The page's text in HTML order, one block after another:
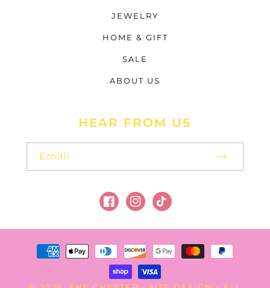
JEWELRY
HOME & GIFT
SALE
ABOUT US
HEAR FROM US
Email
FacebookInstagram
TikTok
Payment
methods